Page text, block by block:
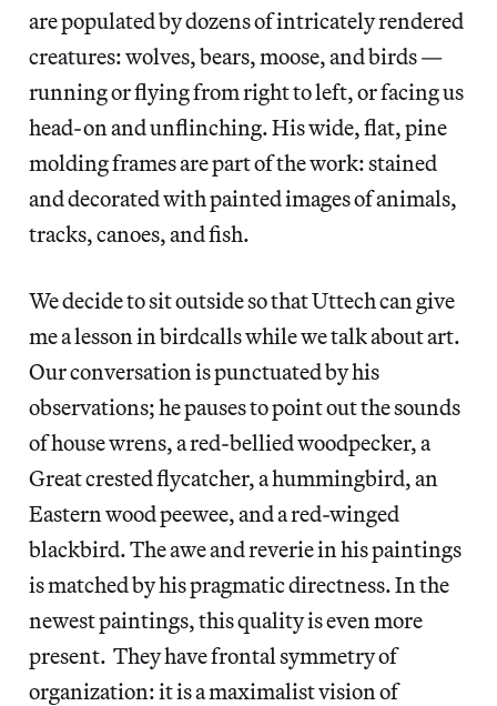
are populated by dozens of intricately rendered
creatures: wolves, bears, moose, and birds —
running or flying from right to left, or facing us
head-on and unflinching. His wide, flat, pine
molding frames are part of the work: stained
and decorated with painted images of animals,
tracks, canoes, and fish.
We decide to sit outside so that Uttech can give
me a lesson in birdcalls while we talk about art.
Our conversation is punctuated by his
observations; he pauses to point out the sounds
of house wrens, a red-bellied woodpecker, a
Great crested flycatcher, a hummingbird, an
Eastern wood peewee, and a red-winged
blackbird. The awe and reverie in his paintings
is matched by his pragmatic directness. In the
newest paintings, this quality is even more
present. They have frontal symmetry of
organization: it is a maximalist vision of